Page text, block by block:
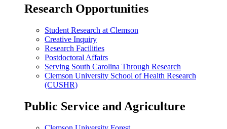
Research Opportunities
Student Research at Clemson
Creative Inquiry
Research Facilities
Postdoctoral Affairs
Serving South Carolina Through Research
Clemson University School of Health Research
(CUSHR)
Public Service and Agriculture